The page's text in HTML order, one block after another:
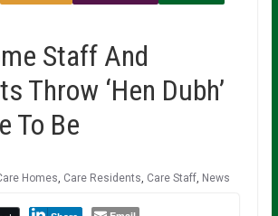
Staff And
Throw ‘Hen Dubh’
To Be
Homes Care Residents Care Staff, News